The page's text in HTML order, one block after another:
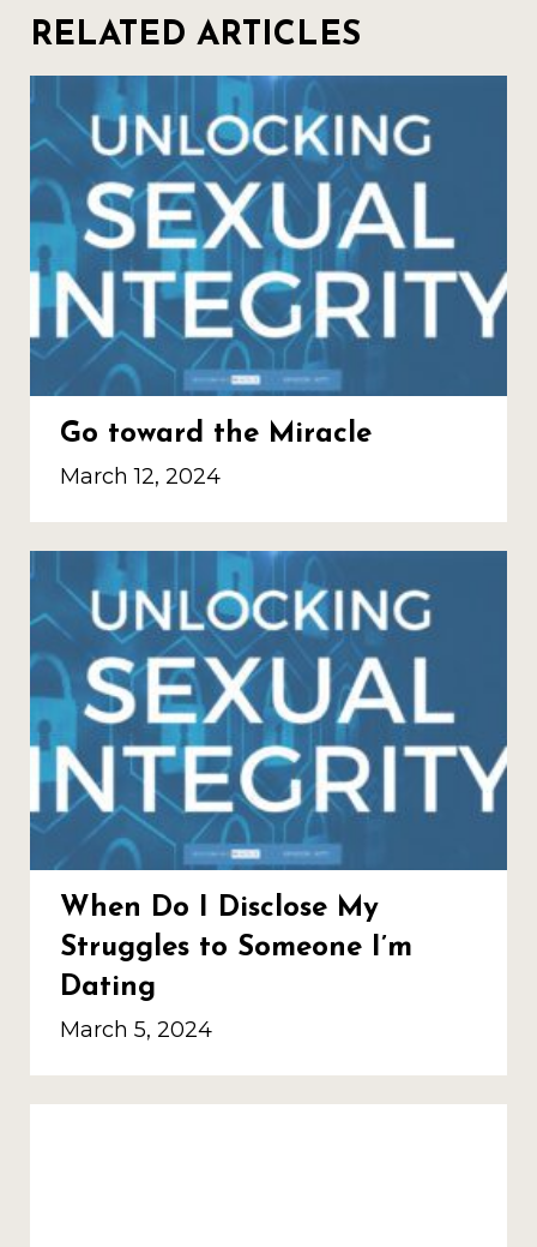
RELATED ARTICLES
Go toward the Miracle
March 12, 2024
When Do I Disclose My
Struggles to Someone I’m
Dating
March 5, 2024